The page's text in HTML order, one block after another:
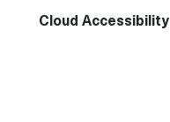
Cloud Accessibility